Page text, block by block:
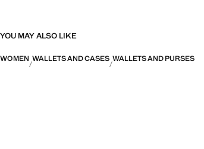
YOU MAY ALSO LIKE
WOMEN WALLETS AND CASES WALLETS AND PURSES